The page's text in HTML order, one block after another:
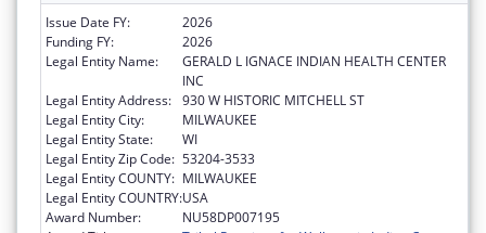
Issue Date FY:
2026
Funding FY:
2026
Legal Entity Name:
GERALD L IGNACE INDIAN HEALTH CENTER
INC
Legal Entity Address: 930 W HISTORIC MITCHELL ST
Legal Entity City:
MILWAUKEE
Legal Entity State:
WI
Legal Entity Zip Code: 53204-3533
Legal Entity COUNTY: MILWAUKEE
Legal Entity COUNTRY:USA
Award Number:
NU58DP007195